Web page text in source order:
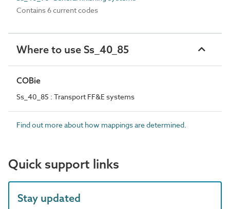
Contains 6 current codes
Where to use Ss_40_85
COBie
Ss_40_85 : Transport FF&E systems
Find out more about how mappings are determined.
Quick support links
Stay updated